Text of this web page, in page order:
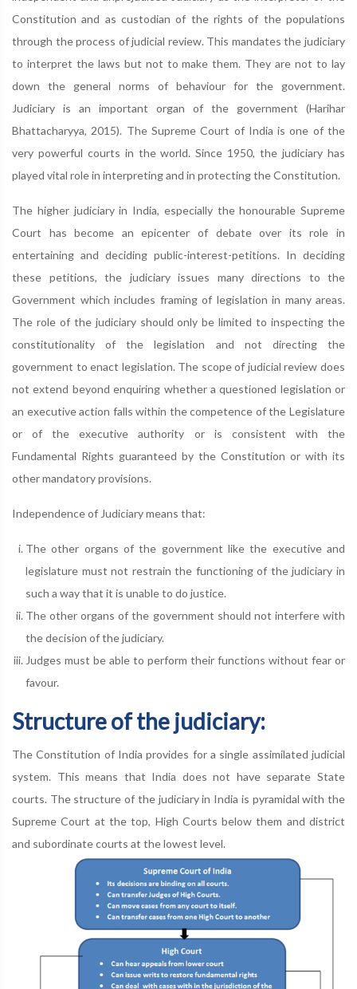
Constitution and as custodian of the rights of the populations
through the process of judicial review. This mandates the judiciary
to interpret the laws but not to make them. They are not to lay
down the general norms of behaviour for the government.
Judiciary is an important organ of the government (Harihar
Bhattacharyya, 2015). The Supreme Court of India is one of the
very powerful courts in the world. Since 1950, the judiciary has
played vital role in interpreting and in protecting the Constitution.
The higher judiciary in India, especially the honourable Supreme
Court has become an epicenter of debate over its role in
entertaining and deciding public-interest-petitions. In deciding
these petitions, the judiciary issues many directions to the
Government which includes framing of legislation in many areas.
The role of the judiciary should only be limited to inspecting the
constitutionality of the legislation and not directing the
government to enact legislation. The scope of judicial review does
not extend beyond enquiring whether a questioned legislation or
an executive action falls within the competence of the Legislature
or of the executive authority or is consistent with the
Fundamental Rights guaranteed by the Constitution or with its
other mandatory provisions.
Independence of Judiciary means that:
The other organs of the government like the executive and
legislature must not restrain the functioning of the judiciary in
such a way that it is unable to do justice.
The other organs of the government should not interfere with
the decision of the judiciary.
Judges must be able to perform their functions without fear or
favour.
Structure of the judiciary:
The Constitution of India provides for a single assimilated judicial
system. This means that India does not have separate State
courts. The structure of the judiciary in India is pyramidal with the
Supreme Court at the top, High Courts below them and district
and subordinate courts at the lowest level.